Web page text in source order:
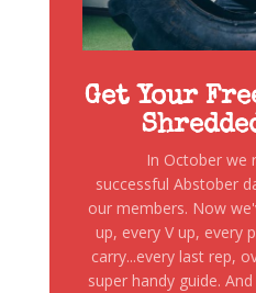
Get Your
In October we
successful Abstober
our members. Now
up, every V up, every
carry...every last rep,
super handy guide.